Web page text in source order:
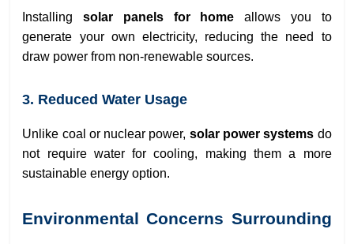
Installingsolar panels for home allows you to
generate your own electricity, reducing the need to
draw power from non-renewable sources.
3. Reduced Water Usage
Unlike coal or nuclear power, solar power systems do
not require water for cooling, making them a more
sustainable energy option.
Environmental Concerns Surrounding